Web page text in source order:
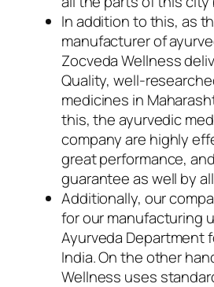
In addition to this, as
manufacturer of
Zocveda Wellness
Quality, well-
medicines in
this, the ayurvedic
company are highly
great performance,
guarantee as well by
Additionally, our
for our manufacturing
Ayurveda Department
India. On the other
Wellness uses